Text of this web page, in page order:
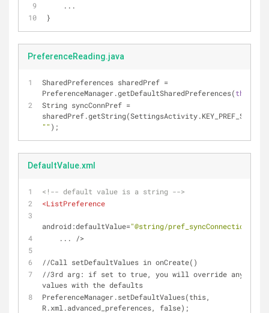
    ...
}
PreferenceReading.java
SharedPreferences sharedPref =
PreferenceManager.getDefaultSharedPreferences(this
String syncConnPref =
"" );
DefaultValue.xml
<!-- default value is a string -->
<ListPreference
android:defaultValue="@string/
...
/>
//Call setDefaultValues in onCreate()
//3rd arg: if set to true, you will override any
values with the defaults
PreferenceManager.setDefaultValues(this,
R.xml.advanced_preferences, false);